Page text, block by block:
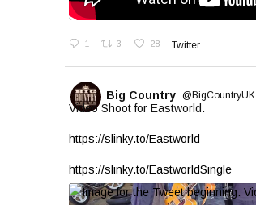
1 3 28 Twitter
Big Country @BigCountryUK
Video Shoot for Eastworld.
https://slinky.to/Eastworld
https://slinky.to/EastworldSingle